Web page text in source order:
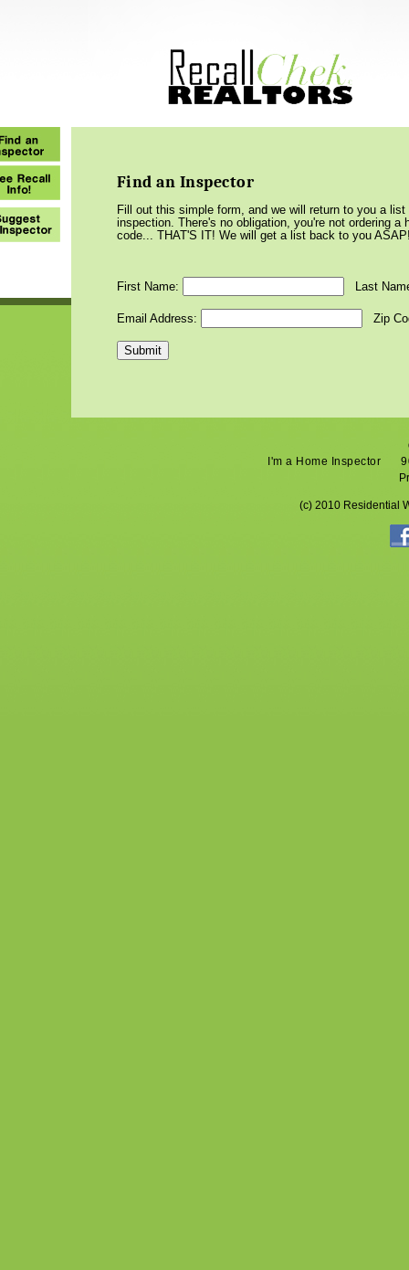
Find an Inspector
Fill out this simple form, and we will return to you a
inspection. There's no obligation, you're not ordering
code... THAT'S IT! We will get a list back to you
First Name: Last
Email Address: Zip
I'm a Home Inspector
(c) 2010 Residential